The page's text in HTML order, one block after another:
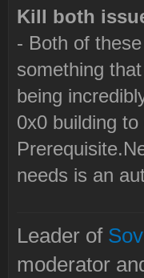
Kill both
- Both of
something
being
0x0 building
needs is an
Leader of
moderator